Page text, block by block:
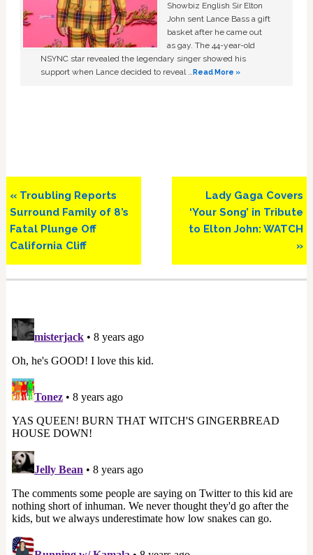
Showbiz English Sir Elton
John sent Lance Bass a gift
basket after he came out
as gay. The 44-year-old
NSYNC star revealed the legendary singer showed his
support when Lance decided to reveal …Read More »
Previous
Post:
« Troubling Reports
Surround Family of 8’s
Fatal Plunge Off
California Cliff
Next
Post:
Lady Gaga Covers
‘Your Song’ in Tribute
to Elton John: WATCH
»